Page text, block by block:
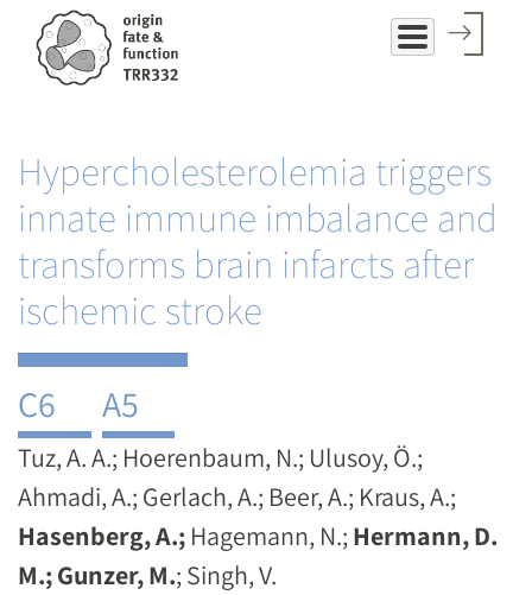
Skip
Hypercholesterolemia triggers
innate immune imbalance and
transforms brain infarcts after
ischemic stroke
C6 A5
Tuz, A. A.; Hoerenbaum, N.; Ulusoy, Ö.;
Ahmadi, A.; Gerlach, A.; Beer, A.; Kraus, A.;
Hasenberg, A.; Hagemann, N.;Hermann, D.
M.;Gunzer, M.; Singh, V.